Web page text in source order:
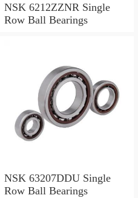
NSK 6212ZZNR Single
Row Ball Bearings
NSK 63207DDU Single
Row Ball Bearings